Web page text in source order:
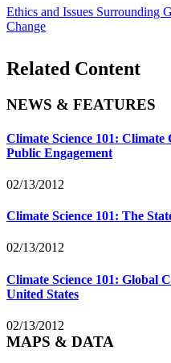
Ethics and Issues Surrounding
Change
Related Content
NEWS & FEATURES
Climate Science 101:
Public Engagement
02/13/2012
Climate Science 101: The
02/13/2012
Climate Science 101: Global
United States
02/13/2012
MAPS & DATA